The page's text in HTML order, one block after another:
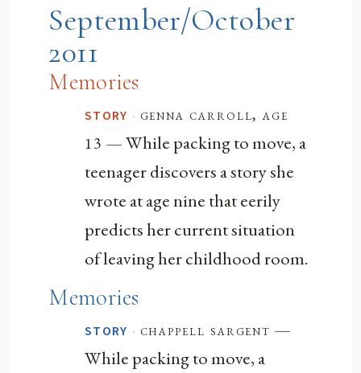
September/October
2011
Memories
STORY · genna carroll, age
13 — While packing to move, a
teenager discovers a story she
wrote at age nine that eerily
predicts her current situation
of leaving her childhood room.
Memories
STORY · chappell sargent —
While packing to move, a